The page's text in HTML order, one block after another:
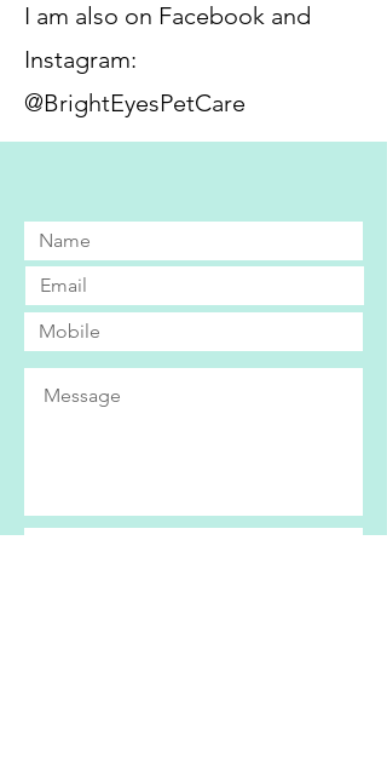
I am also on Facebook and
Instagram:
@BrightEyesPetCare